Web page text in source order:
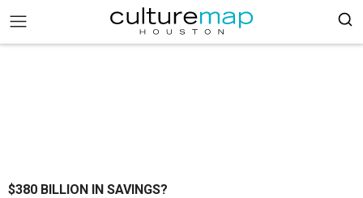
$380 BILLION IN SAVINGS?